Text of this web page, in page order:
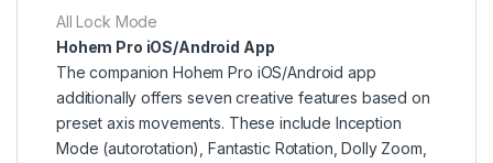
All Lock Mode
Hohem Pro iOS/Android App
The companion Hohem Pro iOS/Android app
additionally offers seven creative features based on
preset axis movements. These include Inception
Mode (autorotation), Fantastic Rotation, Dolly Zoom,